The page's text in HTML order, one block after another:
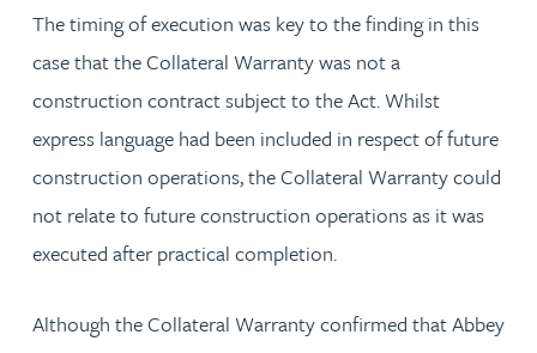
The timing of execution was key to the finding in this
case that the Collateral Warranty was not a
construction contract subject to the Act. Whilst
express language had been included in respect of future
construction operations, the Collateral Warranty could
not relate to future construction operations as it was
executed after practical completion.
Although the Collateral Warranty confirmed that Abbey